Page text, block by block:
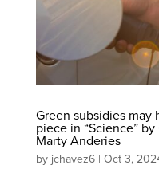
Green subsidies may
piece in “Science” by
Marty Anderies
byjchavez6| Oct 3,